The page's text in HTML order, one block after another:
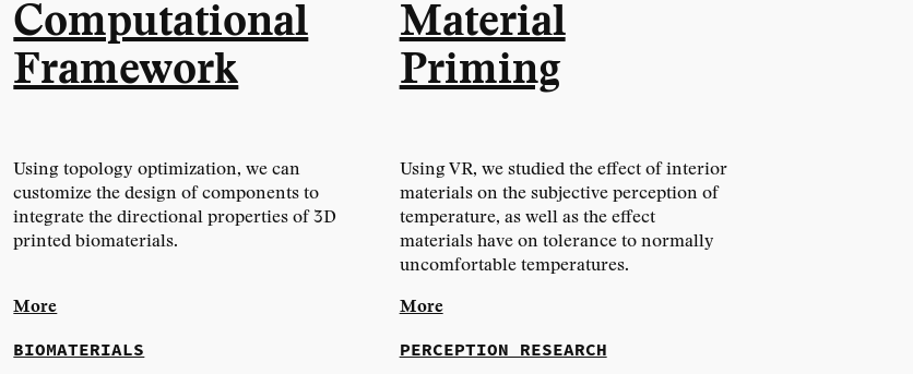
Computational
Framework
Using topology optimization, we can
customize the design of components to
integrate the directional properties of 3D
printed biomaterials.
More
BIOMATERIALS
Material
Priming
Using VR, we studied the effect of interior
materials on the subjective perception of
temperature, as well as the effect
materials have on tolerance to normally
uncomfortable temperatures.
More
PERCEPTION RESEARCH